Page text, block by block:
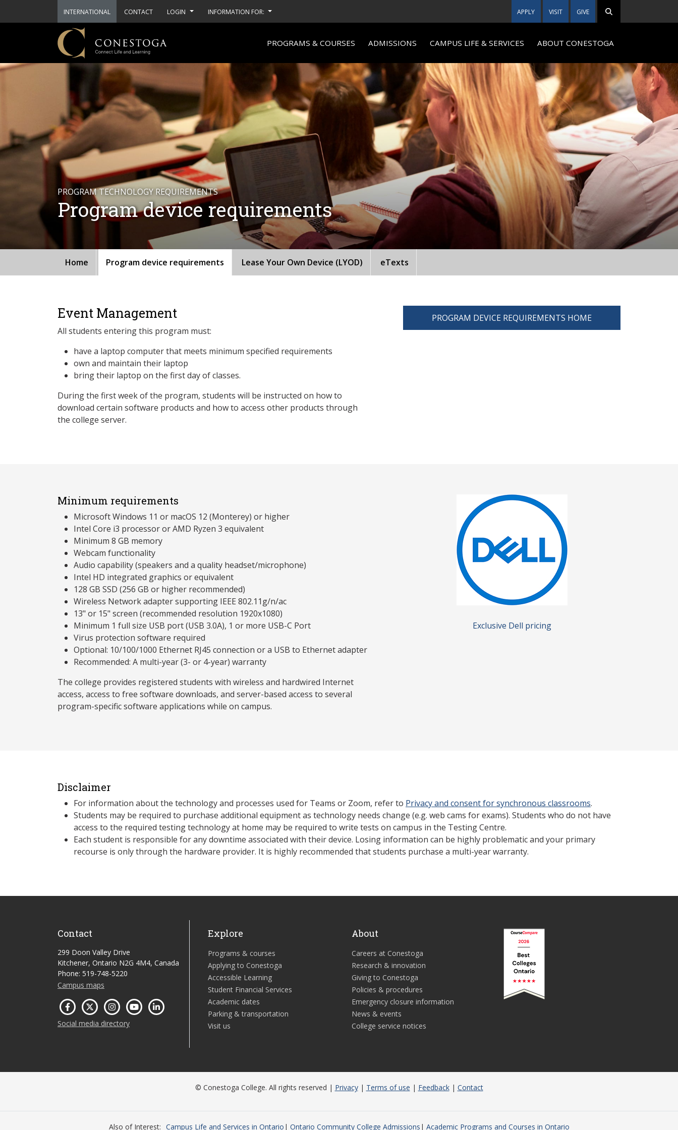
INTERNATIONAL CONTACT LOGIN INFORMATION FOR: APPLY VISIT GIVE
PROGRAMS & COURSES ADMISSIONS CAMPUS LIFE & SERVICES ABOUT CONESTOGA
PROGRAM TECHNOLOGY REQUIREMENTS
Program device requirements
Home Program device requirements Lease Your Own Device (LYOD) eTexts
Event Management
All students entering this program must:
have a laptop computer that meets minimum specified requirements
own and maintain their laptop
bring their laptop on the first day of classes.
During the first week of the program, students will be instructed on how to
download certain software products and how to access other products through
the college server.
PROGRAM DEVICE REQUIREMENTS HOME
Minimum requirements
Microsoft Windows 11 or macOS 12 (Monterey) or higher
Intel Core i3 processor or AMD Ryzen 3 equivalent
Minimum 8 GB memory
Webcam functionality
Audio capability (speakers and a quality headset/microphone)
Intel HD integrated graphics or equivalent
128 GB SSD (256 GB or higher recommended)
Wireless Network adapter supporting IEEE 802.11g/n/ac
13" or 15" screen (recommended resolution 1920x1080)
Minimum 1 full size USB port (USB 3.0A), 1 or more USB-C Port
Virus protection software required
Optional: 10/100/1000 Ethernet RJ45 connection or a USB to Ethernet adapter
Recommended: A multi-year (3- or 4-year) warranty
The college provides registered students with wireless and hardwired Internet
access, access to free software downloads, and server-based access to several
program-specific software applications while on campus.
Exclusive Dell pricing
Disclaimer
For information about the technology and processes used for Teams or Zoom, refer to Privacy and consent for synchronous classrooms.
Students may be required to purchase additional equipment as technology needs change (e.g. web cams for exams). Students who do not have
access to the required testing technology at home may be required to write tests on campus in the Testing Centre.
Each student is responsible for any downtime associated with their device. Losing information can be highly problematic and your primary
recourse is only through the hardware provider. It is highly recommended that students purchase a multi-year warranty.
Contact
299 Doon Valley Drive
Kitchener, Ontario N2G 4M4, Canada
Phone: 519-748-5220
Campus maps
Social media directory
Explore
Programs & courses
Applying to Conestoga
Accessible Learning
Student Financial Services
Academic dates
Parking & transportation
Visit us
About
Careers at Conestoga
Research & innovation
Giving to Conestoga
Policies & procedures
Emergency closure information
News & events
College service notices
© Conestoga College. All rights reserved | Privacy| Terms of use | Feedback| Contact
Also of Interest Campus Life and Services in Ontario Ontario Community College Admissions Academic Programs and Courses in Ontario